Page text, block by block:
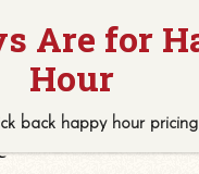
back happy hourpricing